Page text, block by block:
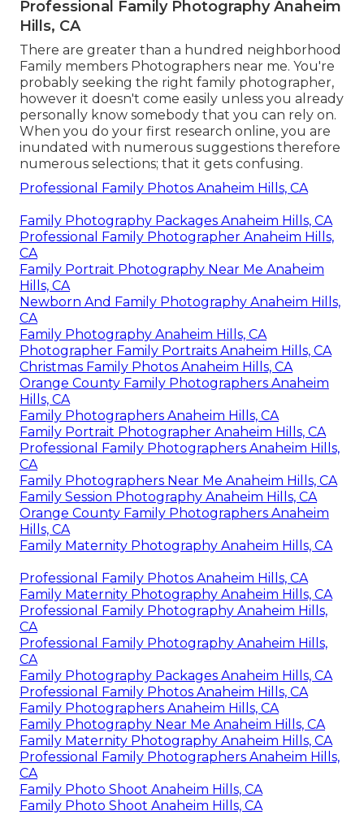
Professional Family Photography Anaheim
Hills, CA
There are greater than a hundred neighborhood
Family members Photographers near me. You're
probably seeking the right family photographer,
however it doesn't come easily unless you already
personally know somebody that you can rely on.
When you do your first research online, you are
inundated with numerous suggestions therefore
numerous selections; that it gets confusing.
Professional Family Photos Anaheim Hills, CA
Family Photography Packages Anaheim Hills, CA
Professional Family Photographer Anaheim Hills,
CA
Family Portrait Photography Near Me Anaheim
Hills, CA
Newborn And Family Photography Anaheim Hills,
CA
Family Photography Anaheim Hills, CA
Photographer Family Portraits Anaheim Hills, CA
Christmas Family Photos Anaheim Hills, CA
Orange County Family Photographers Anaheim
Hills, CA
Family Photographers Anaheim Hills, CA
Family Portrait Photographer Anaheim Hills, CA
Professional Family Photographers Anaheim Hills,
CA
Family Photographers Near Me Anaheim Hills, CA
Family Session Photography Anaheim Hills, CA
Orange County Family Photographers Anaheim
Hills, CA
Family Maternity Photography Anaheim Hills, CA
Professional Family Photos Anaheim Hills, CA
Family Maternity Photography Anaheim Hills, CA
Professional Family Photography Anaheim Hills,
CA
Professional Family Photography Anaheim Hills,
CA
Family Photography Packages Anaheim Hills, CA
Professional Family Photos Anaheim Hills, CA
Family Photographers Anaheim Hills, CA
Family Photography Near Me Anaheim Hills, CA
Family Maternity Photography Anaheim Hills, CA
Professional Family Photographers Anaheim Hills,
CA
Family Photo Shoot Anaheim Hills, CA
Family Photo Shoot Anaheim Hills, CA